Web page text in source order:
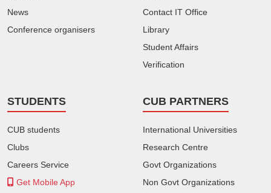
News
Conference organisers
Contact IT Office
Library
Student Affairs
Verification
STUDENTS
CUB students
Clubs
Careers Service
Get Mobile App
CUB PARTNERS
International Universities
Research Centre
Govt Organizations
Non Govt Organizations